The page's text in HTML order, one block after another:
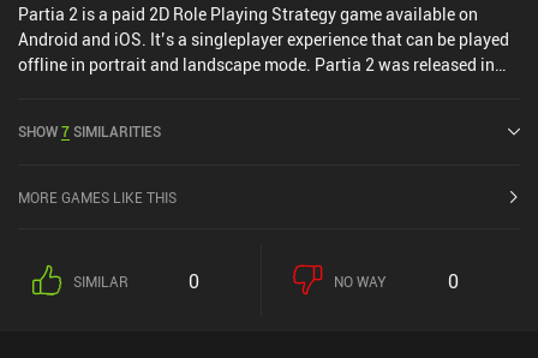
Partia 2 is a paid 2D Role Playing Strategy game available on
Android and iOS. It’s a singleplayer experience that can be played
offline in portrait and landscape mode. Partia 2 was released in
SHOW7SIMILARITIES
MORE GAMES LIKE THIS
SIMILAR 0 NO WAY 0